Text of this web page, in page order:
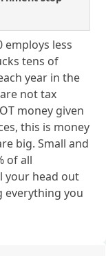
employs less
tens of
year in the
not tax
money given
this is money
big. Small and
of all
your head out
everything you